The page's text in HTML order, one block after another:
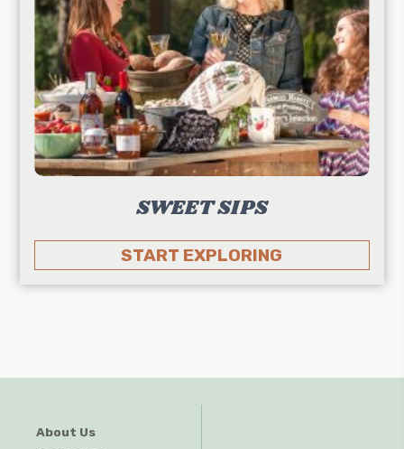
SWEET SIPS
START EXPLORING
About Us